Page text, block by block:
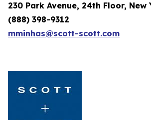
230 Park Avenue, 24th Floor, New
(888) 398-9312
mminhas@scott-scott.com